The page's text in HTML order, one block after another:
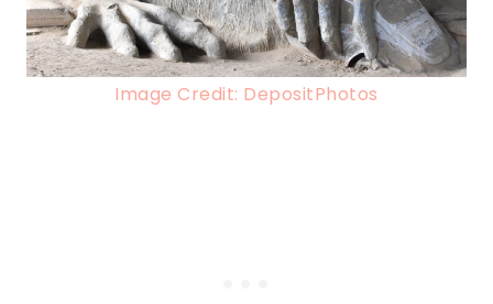
Image Credit: DepositPhotos